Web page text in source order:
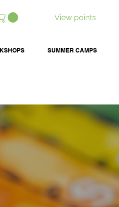
View points
SUMMER CAMPS